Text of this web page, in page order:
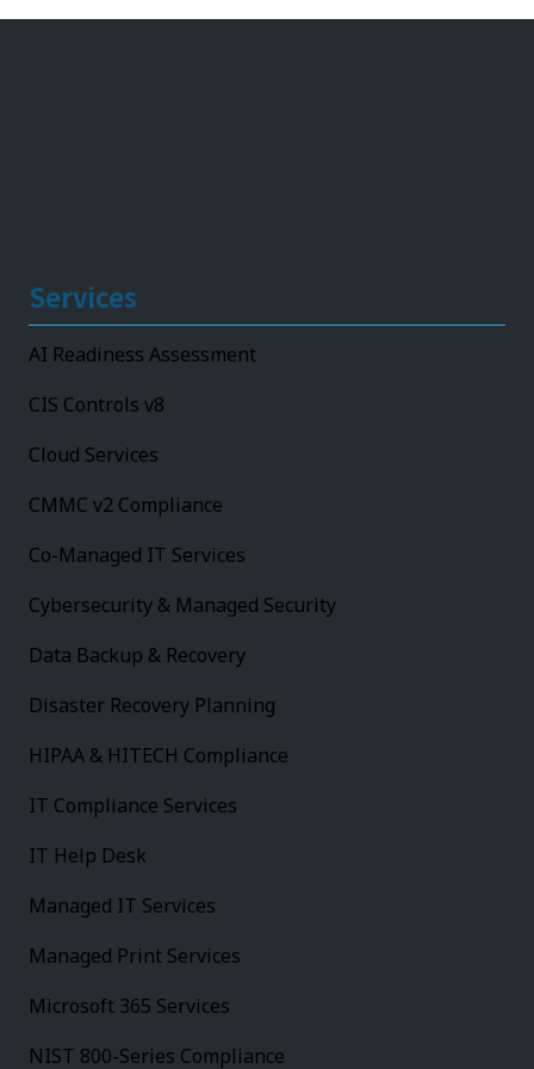
Services
AI Readiness Assessment
CIS Controls v8
Cloud Services
CMMC v2 Compliance
Co-Managed IT Services
Cybersecurity & Managed Security
Data Backup & Recovery
Disaster Recovery Planning
HIPAA & HITECH Compliance
IT Compliance Services
IT Help Desk
Managed IT Services
Managed Print Services
Microsoft 365 Services
NIST 800-Series Compliance